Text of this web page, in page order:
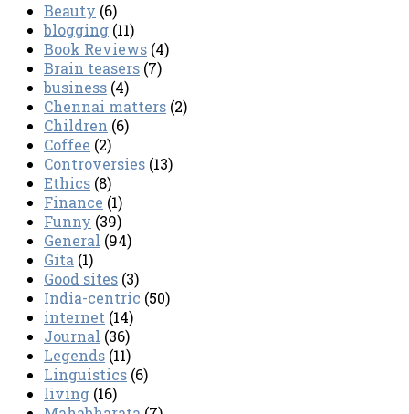
Beauty (6)
blogging (11)
Book Reviews (4)
Brain teasers (7)
business (4)
Chennai matters (2)
Children (6)
Coffee (2)
Controversies (13)
Ethics (8)
Finance (1)
Funny (39)
General (94)
Gita (1)
Good sites (3)
India-centric (50)
internet (14)
Journal (36)
Legends (11)
Linguistics (6)
living (16)